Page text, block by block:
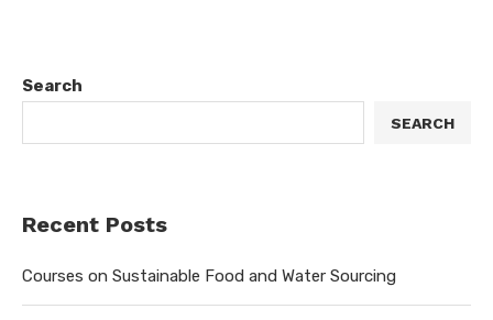
Search
SEARCH
Recent Posts
Courses on Sustainable Food and Water Sourcing